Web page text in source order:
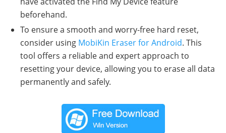
beforehand.
To ensure a smooth and worry-free hard reset,
consider using MobiKin Eraser for Android. This
tool offers a reliable and expert approach to
resetting your device, allowing you to erase all data
permanently and safely.